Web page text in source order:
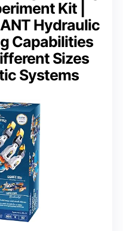
Kit |
Hydraulic
Capabilities
Sizes
Systems